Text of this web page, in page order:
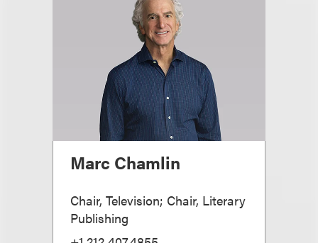
Marc Chamlin
Chair, Television; Chair, Literary
Publishing